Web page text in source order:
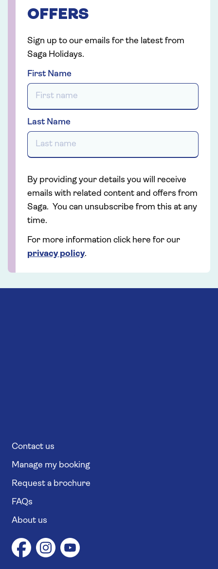
OFFERS
Sign up to our emails for the latest from
Saga Holidays.
First Name
Last Name
By providing your details you will receive
emails with related content and offers from
Saga. You can unsubscribe from this at any
time.
For more information click here for our
privacy policy.
Contact us
Manage my booking
Request a brochure
FAQs
About us